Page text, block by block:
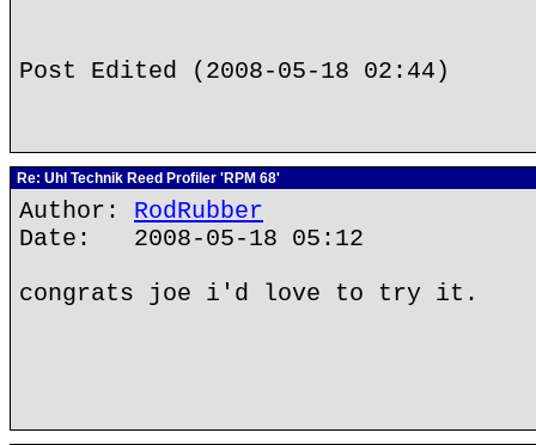
Post Edited (2008-05-18 02:44)
Re: Uhl Technik Reed Profiler 'RPM 68'
Author: RodRubber
Date: 2008-05-18 05:12
congrats joe i'd love to try it.